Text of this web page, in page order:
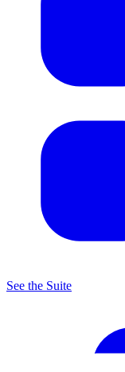
See the Suite